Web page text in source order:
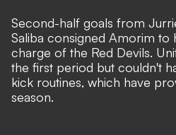
Second-half goals from
Saliba consigned Amorim to
charge of the Red Devils.
the first period but couldn't
kick routines, which have
season.